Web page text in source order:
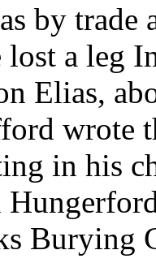
by trade
a leg
Elias,
wrote
in his
Burying